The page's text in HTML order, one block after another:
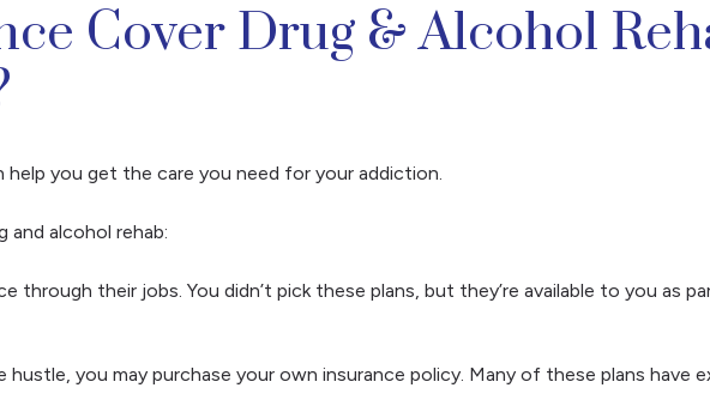
Cover Drug & Alcohol
you get the care you need for your addiction.
and alcohol rehab:
through their jobs. You didn’t pick these plans, but they’re available to you as
hustle, you may purchase your own insurance policy. Many of these plans have